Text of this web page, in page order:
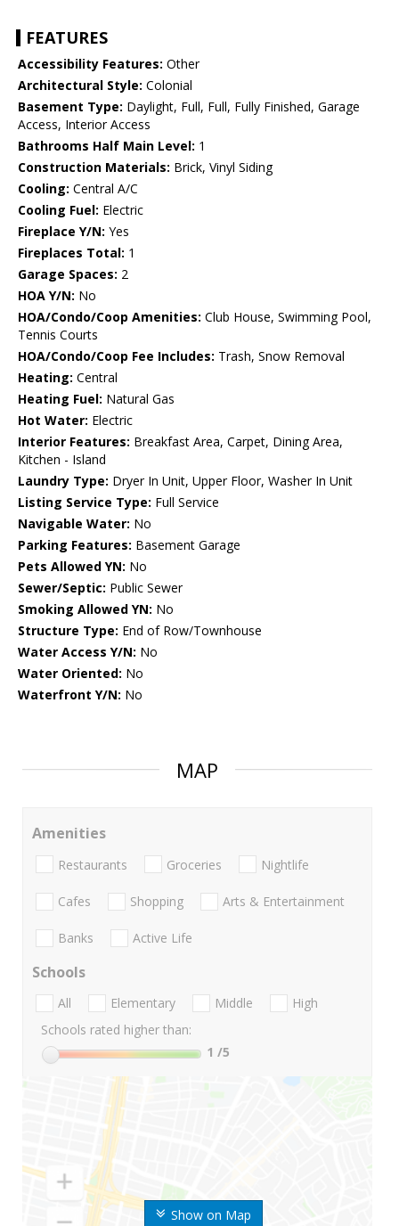
FEATURES
Accessibility Features: Other
Architectural Style: Colonial
Basement Type: Daylight, Full, Full, Fully Finished, Garage
Access, Interior Access
Bathrooms Half Main Level: 1
Construction Materials: Brick, Vinyl Siding
Cooling: Central A/C
Cooling Fuel: Electric
Fireplace Y/N: Yes
Fireplaces Total: 1
Garage Spaces: 2
HOA Y/N: No
HOA/Condo/Coop Amenities: Club House, Swimming Pool,
Tennis Courts
HOA/Condo/Coop Fee Includes: Trash, Snow Removal
Heating: Central
Heating Fuel: Natural Gas
Hot Water: Electric
Interior Features: Breakfast Area, Carpet, Dining Area,
Kitchen - Island
Laundry Type: Dryer In Unit, Upper Floor, Washer In Unit
Listing Service Type: Full Service
Navigable Water: No
Parking Features: Basement Garage
Pets Allowed YN: No
Sewer/Septic: Public Sewer
Smoking Allowed YN: No
Structure Type: End of Row/Townhouse
Water Access Y/N: No
Water Oriented: No
Waterfront Y/N: No
MAP
Show on Map
Amenities
Restaurants Groceries Nightlife
Cafes Shopping Arts & Entertainment
Banks Active Life
Schools
All Elementary Middle
High
Schools rated higher than:
1 /5